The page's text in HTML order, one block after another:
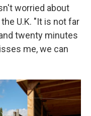
worried about
U.K. "It is not far
twenty minutes
me, we can